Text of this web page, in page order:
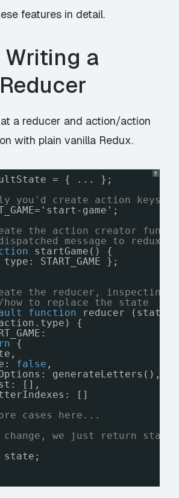
features in detail.
Writing a
a reducer and action/action
with plain vanilla Redux.
?
= { ... };
you'd create action keys
game';
the action creator
message to redux
startGame() {
START_GAME };
the reducer, inspecting
to replace the state
function
reducer (state
{
{
false ,
generateLetters(),
[],
[]
cases here...
we just return state
state;